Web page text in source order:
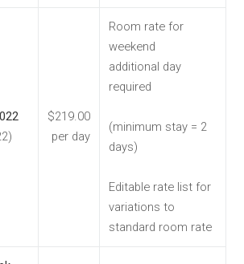
$219.00
per day
Room rate for
weekend
additional day
required
(minimum stay = 2
days)
Editable rate list for
variations to
standard room rate